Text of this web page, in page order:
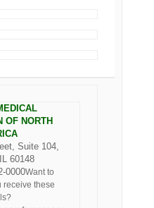
OF NORTH
Suite 104,
60148
0000Want to
receive these